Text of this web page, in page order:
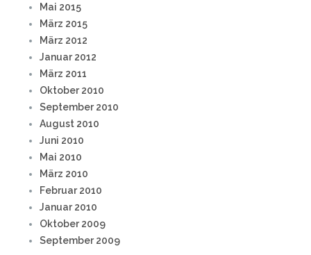
Mai 2015
März 2015
März 2012
Januar 2012
März 2011
Oktober 2010
September 2010
August 2010
Juni 2010
Mai 2010
März 2010
Februar 2010
Januar 2010
Oktober 2009
September 2009